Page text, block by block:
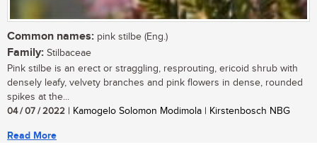
Common names: pink stilbe (Eng.)
Family: Stilbaceae
Pink stilbe is an erect or straggling, resprouting, ericoid shrub with
densely leafy, velvety branches and pink flowers in dense, rounded
spikes at the...
04 / 07 / 2022 | Kamogelo Solomon Modimola | Kirstenbosch NBG
Read More